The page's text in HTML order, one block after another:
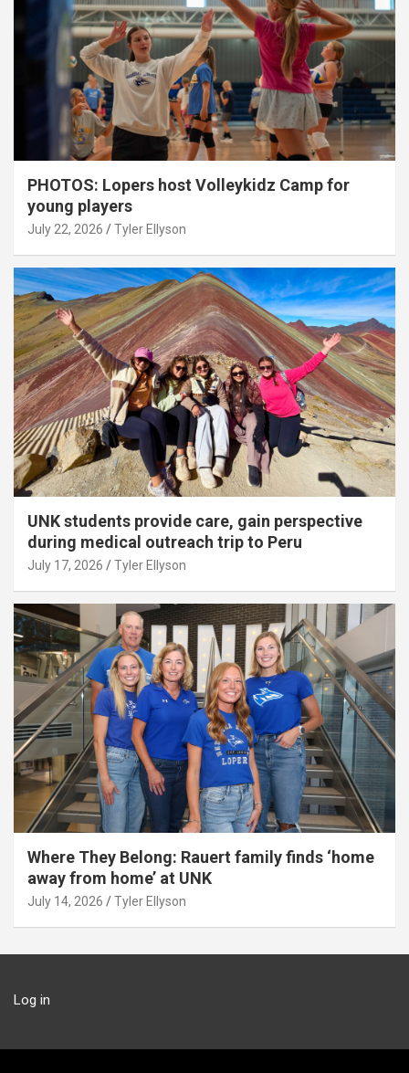
PHOTOS: Lopers host Volleykidz Camp for
young players
July 22, 2026 Tyler Ellyson
UNK students provide care, gain perspective
during medical outreach trip to Peru
July 17, 2026 Tyler Ellyson
Where They Belong: Rauert family finds ‘home
away from home’ at UNK
July 14, 2026 Tyler Ellyson
Log in